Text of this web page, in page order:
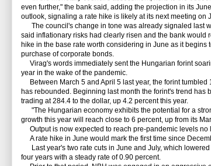
even further," the bank said, adding the projection in its
outlook, signaling a rate hike is likely at its next meeting on
The council's change in tone was already signaled last
said inflationary risks had clearly risen and the bank would
hike in the base rate worth considering in June as it
purchase of corporate bonds.
Virag's words immediately sent the Hungarian forint
year in the wake of the pandemic.
Between March 5 and April 5 last year, the forint tumbled
has rebounded. Beginning last month the forint's trend has
trading at 284.4 to the dollar, up 4.2 percent this year.
"The Hungarian economy exhibits the potential for a
growth this year will reach close to 6 percent, up from its
Output is now expected to reach pre-pandemic levels no
A rate hike in June would mark the first time since
Last year's two rate cuts in June and July, which
four years with a steady rate of 0.90 percent.